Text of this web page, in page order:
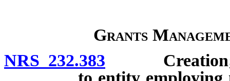
Grants
NRS 232.383 Creation;